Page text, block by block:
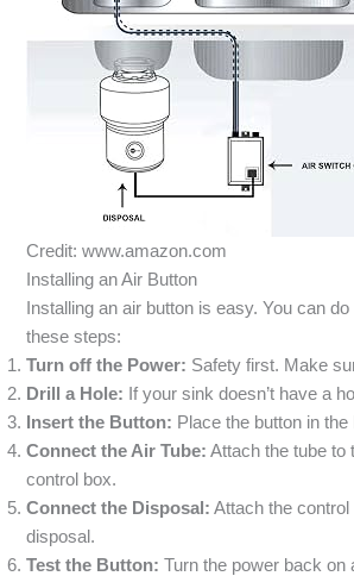
Credit: www.amazon.com
Installing an Air Button
Installing an air button is easy. You can
these steps:
Turn off the Power: Safety first. Make
Drill a Hole: If your sink doesn’t have a
Insert the Button: Place the button in the
Connect the Air Tube: Attach the tube to
control box.
Connect the Disposal: Attach the
disposal.
Test the Button: Turn the power back on